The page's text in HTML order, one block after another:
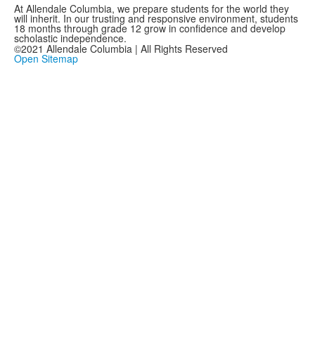
At Allendale Columbia, we prepare students for the world they
will inherit. In our trusting and responsive environment, students
18 months through grade 12 grow in confidence and develop
scholastic independence.
©2021 Allendale Columbia | All Rights Reserved
Open Sitemap